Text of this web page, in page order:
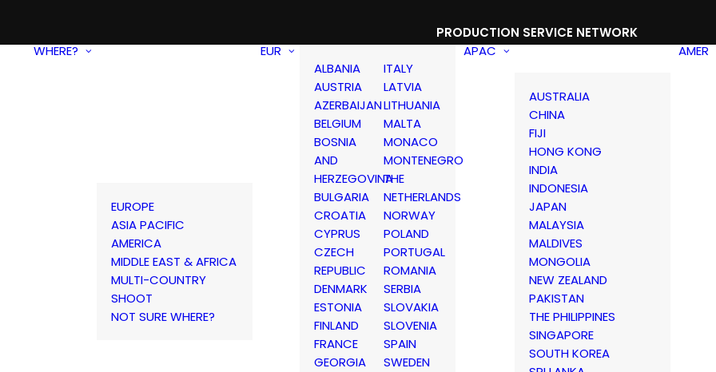
PRODUCTION SERVICE NETWORK
WHERE?
EUROPE
ASIA PACIFIC
AMERICA
MIDDLE EAST & AFRICA
MULTI-COUNTRY
SHOOT
NOT SURE WHERE?
EUR
ALBANIA
AUSTRIA
AZERBAIJAN
BELGIUM
BOSNIA
AND
HERZEGOVINA
BULGARIA
CROATIA
CYPRUS
CZECH
REPUBLIC
DENMARK
ESTONIA
FINLAND
FRANCE
GEORGIA
ITALY
LATVIA
LITHUANIA
MALTA
MONACO
MONTENEGRO
THE
NETHERLANDS
NORWAY
POLAND
PORTUGAL
ROMANIA
SERBIA
SLOVAKIA
SLOVENIA
SPAIN
SWEDEN
APAC
AUSTRALIA
CHINA
FIJI
HONG KONG
INDIA
INDONESIA
JAPAN
MALAYSIA
MALDIVES
MONGOLIA
NEW ZEALAND
PAKISTAN
THE PHILIPPINES
SINGAPORE
SOUTH KOREA
AMER